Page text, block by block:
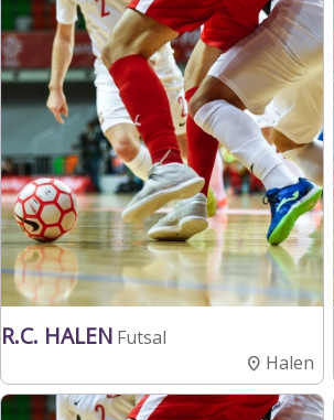
R.C. HALEN Futsal
Halen